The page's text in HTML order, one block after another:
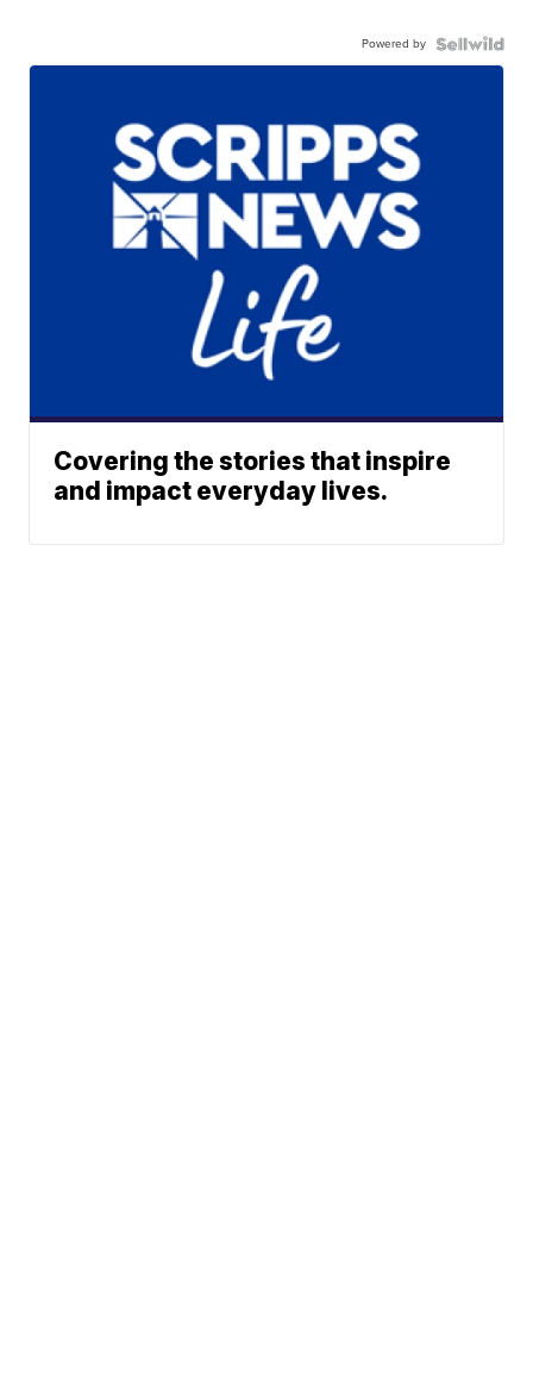
Powered by
Covering the stories that inspire
and impact everyday lives.